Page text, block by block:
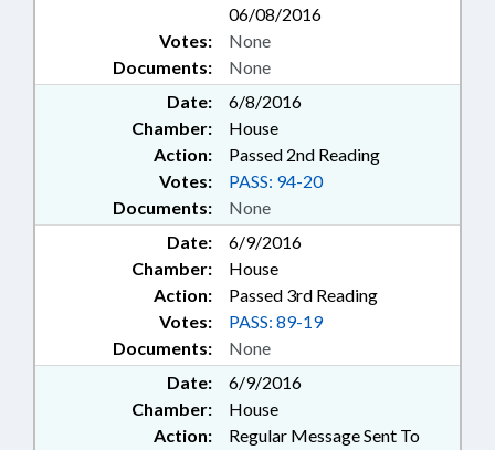
06/08/2016
Documents: None
Votes: None
Date:
6/8/2016
Chamber:
House
Action:
Passed 2nd Reading
Documents: None
Votes: PASS: 94-20
Date:
6/9/2016
Chamber:
House
Action:
Passed 3rd Reading
Documents: None
Votes: PASS: 89-19
Date:
6/9/2016
Chamber:
House
Action:
Regular Message Sent To